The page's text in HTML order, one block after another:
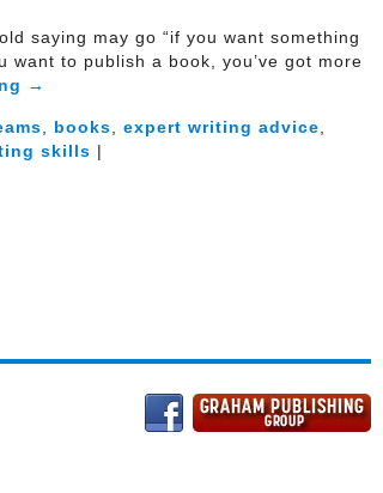
saying may go “if you want something
to publish a book, you’ve got more
→
books expert writing advice
skills |